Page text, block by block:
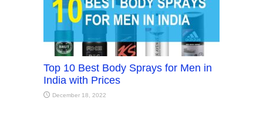
Top 10 Best Body Sprays for Men in
India with Prices
December 18, 2022